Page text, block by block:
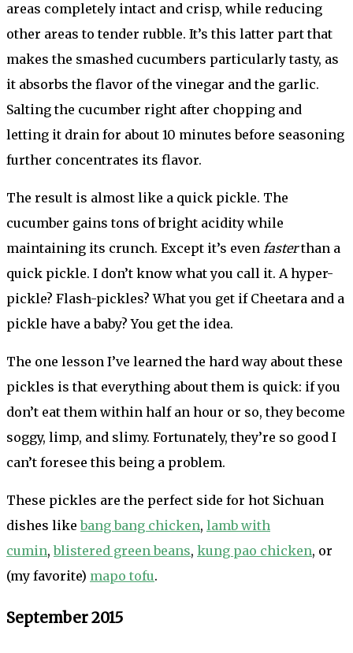
areas completely intact and crisp, while reducing
other areas to tender rubble. It’s this latter part that
makes the smashed cucumbers particularly tasty, as
it absorbs the flavor of the vinegar and the garlic.
Salting the cucumber right after chopping and
letting it drain for about 10 minutes before seasoning
further concentrates its flavor.
The result is almost like a quick pickle. The
cucumber gains tons of bright acidity while
maintaining its crunch. Except it’s even fasterthan a
quick pickle. I don’t know what you call it. A hyper-
pickle? Flash-pickles? What you get if Cheetara and a
pickle have a baby? You get the idea.
The one lesson I’ve learned the hard way about these
pickles is that everything about them is quick: if you
don’t eat them within half an hour or so, they become
soggy, limp, and slimy. Fortunately, they’re so good I
can’t foresee this being a problem.
These pickles are the perfect side for hot Sichuan
dishes likebang bang chicken, lamb with
cumin,blistered green beans, kung pao chicken, or
(my favorite) mapo tofu.
September 2015